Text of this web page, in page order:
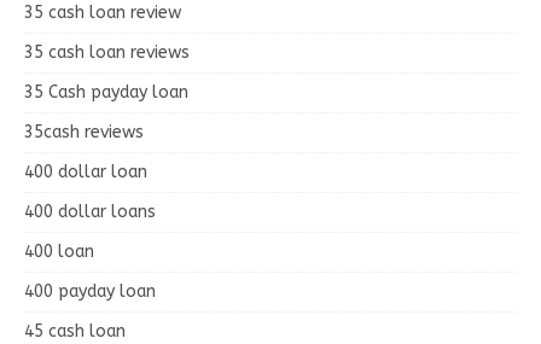
35 cash loan review
35 cash loan reviews
35 Cash payday loan
35cash reviews
400 dollar loan
400 dollar loans
400 loan
400 payday loan
45 cash loan